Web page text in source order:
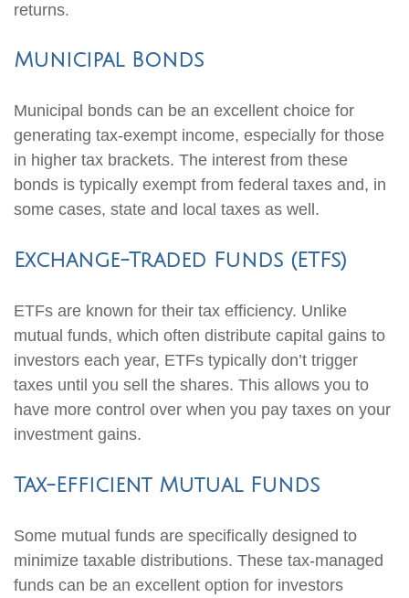
returns.
Municipal Bonds
Municipal bonds can be an excellent choice for
generating tax-exempt income, especially for those
in higher tax brackets. The interest from these
bonds is typically exempt from federal taxes and, in
some cases, state and local taxes as well.
Exchange-Traded Funds (ETFs)
ETFs are known for their tax efficiency. Unlike
mutual funds, which often distribute capital gains to
investors each year, ETFs typically don’t trigger
taxes until you sell the shares. This allows you to
have more control over when you pay taxes on your
investment gains.
Tax-Efficient Mutual Funds
Some mutual funds are specifically designed to
minimize taxable distributions. These tax-managed
funds can be an excellent option for investors